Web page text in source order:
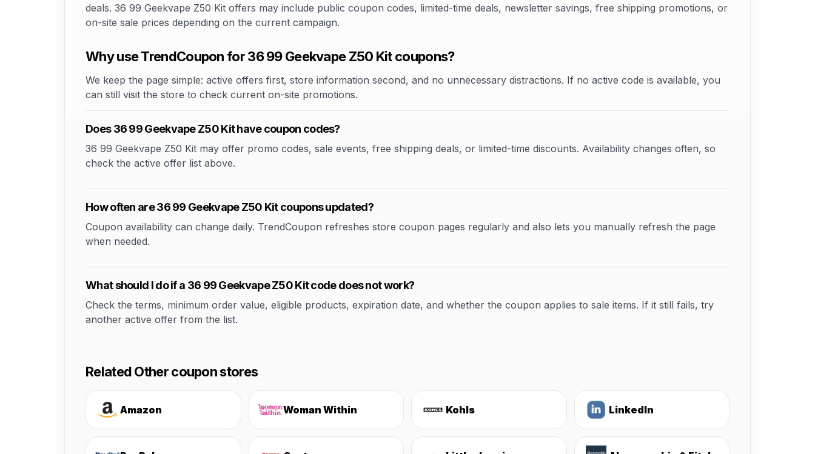
deals. 36 99 Geekvape Z50 Kit offers may include public coupon codes, limited-time deals, newsletter savings, free shipping promotions, or
on-site sale prices depending on the current campaign.
Why use TrendCoupon for 36 99 Geekvape Z50 Kit coupons?
We keep the page simple: active offers first, store information second, and no unnecessary distractions. If no active code is available, you
can still visit the store to check current on-site promotions.
Does 36 99 Geekvape Z50 Kit have coupon codes?
36 99 Geekvape Z50 Kit may offer promo codes, sale events, free shipping deals, or limited-time discounts. Availability changes often, so
check the active offer list above.
How often are 36 99 Geekvape Z50 Kit coupons updated?
Coupon availability can change daily. TrendCoupon refreshes store coupon pages regularly and also lets you manually refresh the page
when needed.
What should I do if a 36 99 Geekvape Z50 Kit code does not work?
Check the terms, minimum order value, eligible products, expiration date, and whether the coupon applies to sale items. If it still fails, try
another active offer from the list.
Related Other coupon stores
Amazon Woman Within Kohls LinkedIn